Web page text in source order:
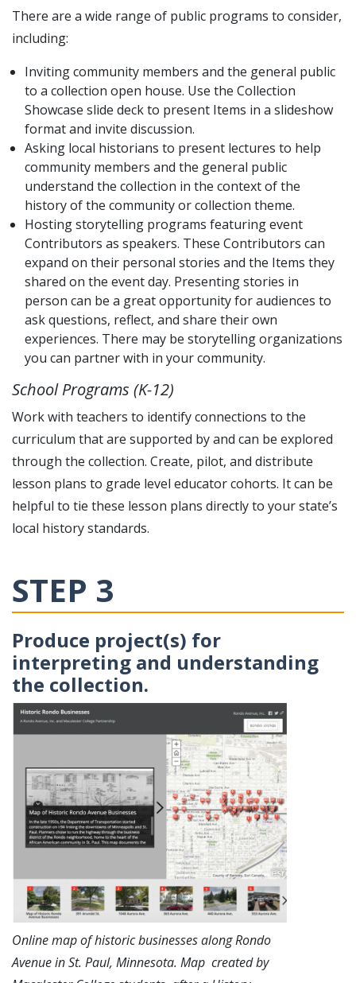
There are a wide range of public programs to consider,
including:
Inviting community members and the general public
to a collection open house. Use the Collection
Showcase slide deck to present Items in a slideshow
format and invite discussion.
Asking local historians to present lectures to help
community members and the general public
understand the collection in the context of the
history of the community or collection theme.
Hosting storytelling programs featuring event
Contributors as speakers. These Contributors can
expand on their personal stories and the Items they
shared on the event day. Presenting stories in
person can be a great opportunity for audiences to
ask questions, reflect, and share their own
experiences. There may be storytelling organizations
you can partner with in your community.
School Programs (K-12)
Work with teachers to identify connections to the
curriculum that are supported by and can be explored
through the collection. Create, pilot, and distribute
lesson plans to grade level educator cohorts. It can be
helpful to tie these lesson plans directly to your state’s
local history standards.
STEP 3
Produce project(s) for
interpreting and understanding
the collection.
Online map of historic businesses along Rondo
Avenue in St. Paul, Minnesota. Map created by